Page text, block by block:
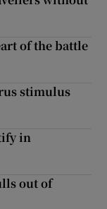
of the battle
stimulus
in
out of